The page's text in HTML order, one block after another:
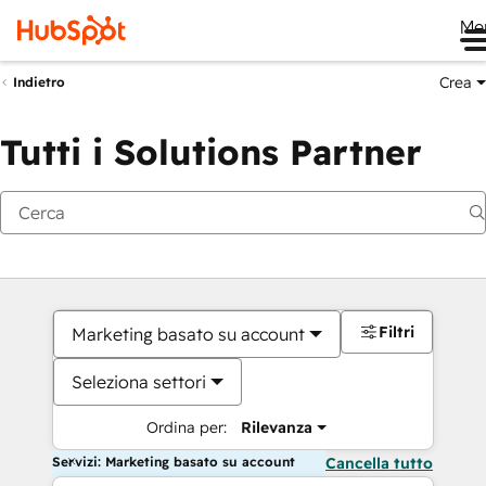
Indietro Crea
Tutti i Solutions Partner
Marketing basato su account
Seleziona settori
Ordina per: Rilevanza
Filtri
Servizi: Marketing basato su account Cancella tutto